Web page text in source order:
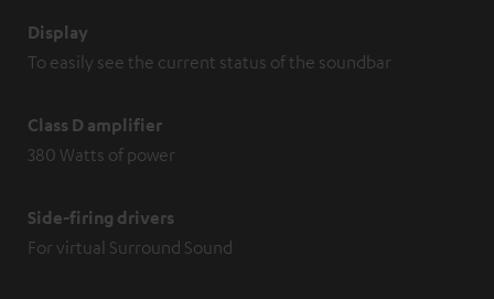
Display
To easily see the current status of the soundbar
Class D amplifier
380 Watts of power
Side-firing drivers
For virtual Surround Sound